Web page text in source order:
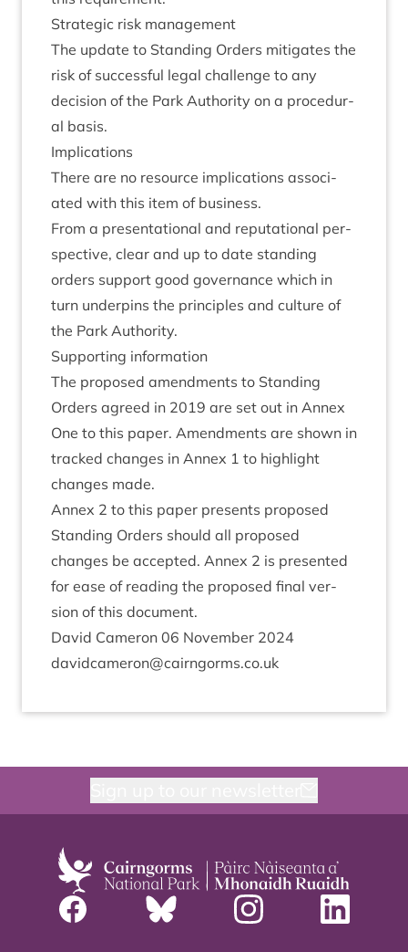
Stra­tegic risk management
The update to Stand­ing Orders mit­ig­ates the
risk of suc­cess­ful leg­al chal­lenge to any
decision of the Park Author­ity on a pro­ced­ur­
al basis.
Implic­a­tions
There are no resource implic­a­tions asso­ci­
ated with this item of business.
From a present­a­tion­al and repu­ta­tion­al per­
spect­ive, clear and up to date stand­ing
orders sup­port good gov­ernance which in
turn under­pins the prin­ciples and cul­ture of
the Park Authority.
Sup­port­ing information
The pro­posed amend­ments to Stand­ing
Orders agreed in 2019 are set out in Annex
One to this paper. Amend­ments are shown in
tracked changes in Annex 1 to high­light
changes made.
Annex 2 to this paper presents pro­posed
Stand­ing Orders should all pro­posed
changes be accep­ted. Annex 2 is presen­ted
for ease of read­ing the pro­posed final ver­
sion of this document.
Dav­id Camer­on 06 Novem­ber 2024
davidcameron@​cairngorms.​co.​uk